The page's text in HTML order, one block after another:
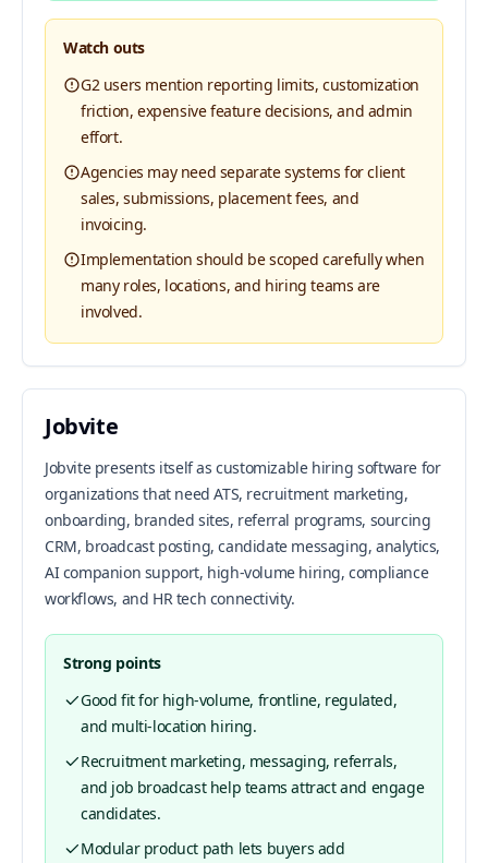
Watch outs
G2 users mention reporting limits, customization
friction, expensive feature decisions, and admin
effort.
Agencies may need separate systems for client
sales, submissions, placement fees, and
invoicing.
Implementation should be scoped carefully when
many roles, locations, and hiring teams are
involved.
Jobvite
Jobvite presents itself as customizable hiring software for
organizations that need ATS, recruitment marketing,
onboarding, branded sites, referral programs, sourcing
CRM, broadcast posting, candidate messaging, analytics,
AI companion support, high-volume hiring, compliance
workflows, and HR tech connectivity.
Strong points
Good fit for high-volume, frontline, regulated,
and multi-location hiring.
Recruitment marketing, messaging, referrals,
and job broadcast help teams attract and engage
candidates.
Modular product path lets buyers add